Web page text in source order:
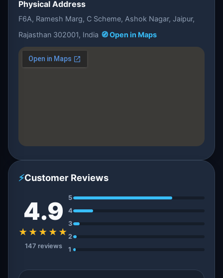
Physical Address
F6A, Ramesh Marg, C Scheme, Ashok Nagar, Jaipur,
Rajasthan 302001, India 🧭 Open in Maps
⚡Customer Reviews
4.9
★★★★★
147 reviews
5
4
3
2
1